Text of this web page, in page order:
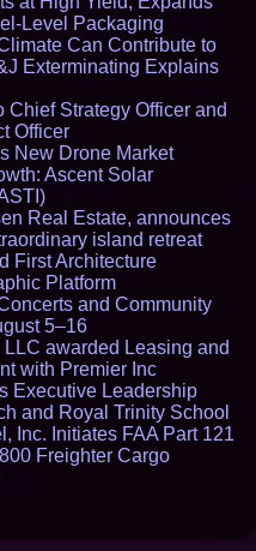
Level Packaging
Can Contribute to
Exterminating Explains
Strategy Officer and
Officer
New Drone Market
Ascent Solar
Real Estate, announces
island retreat
First Architecture
Platform
and Community
5–16
awarded Leasing and
with Premier Inc
Executive Leadership
and Royal Trinity School
Inc. Initiates FAA Part 121
Freighter Cargo